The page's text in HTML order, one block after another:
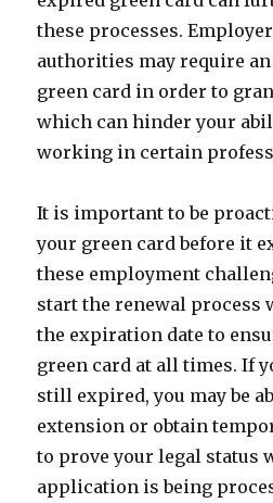
these processes.
authorities may require
green card in order to
which can hinder your
working in certain
It is important to be
your green card before it
these employment
start the renewal process
the expiration date to
green card at all times. If
still expired, you may be
extension or obtain
to prove your legal status
application is being